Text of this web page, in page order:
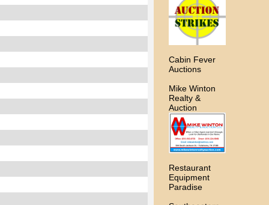
Cabin Fever
Auctions
Mike Winton
Realty &
Auction
Restaurant
Equipment
Paradise